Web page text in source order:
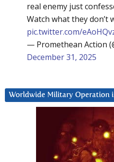
real enemy just
Watch what they don’t
pic.twitter.com/
— Promethean Action
December 31, 2025
Worldwide Military Operation